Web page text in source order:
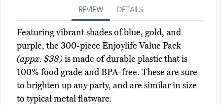
REVIEW DETAILS
Featuring vibrant shades of blue, gold, and
purple, the 300-piece Enjoylife Value Pack
(appx. $38)is made of durable plastic that is
100% food grade and BPA-free. These are sure
to brighten up any party, and are similar in size
to typical metal flatware.